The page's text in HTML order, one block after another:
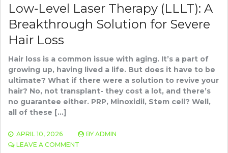
Low-Level Laser Therapy (LLLT): A
Breakthrough Solution for Severe
Hair Loss
Hair loss is a common issue with aging. It’s a part of
growing up, having lived a life. But does it have to be
ultimate? What if there were a solution to revive your
hair? No, not transplant- they cost a lot, and there’s
no guarantee either. PRP, Minoxidil, Stem cell? Well,
all of these […]
APRIL 10, 2026 BY ADMIN
LEAVE A COMMENT